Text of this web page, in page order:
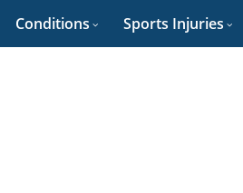
Conditions Sports Injuries